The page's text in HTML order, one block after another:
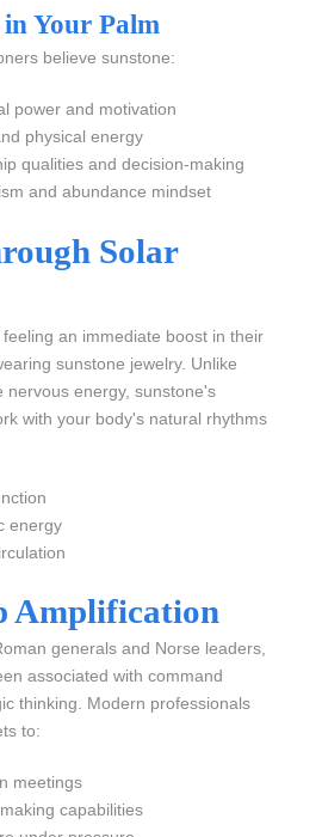
Your Palm
believe sunstone:
power and motivation
physical energy
qualities and decision-making
and abundance mindset
Solar
an immediate boost in their
sunstone jewelry. Unlike
nervous energy, sunstone's
with your body's natural rhythms
energy
Amplification
generals and Norse leaders,
associated with command
thinking. Modern professionals
to:
meetings
capabilities